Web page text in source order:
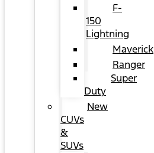
F-
150
Lightning
Maverick
Ranger
Super
Duty
New
CUVs
&
SUVs